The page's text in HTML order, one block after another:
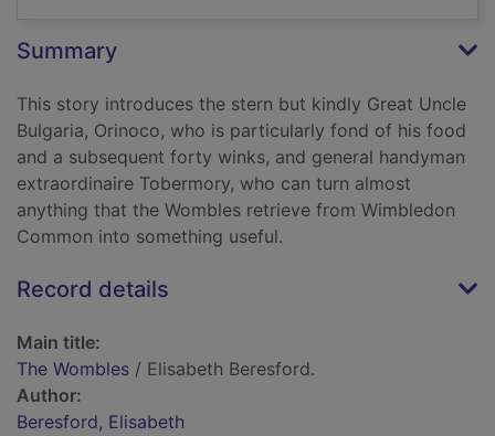
Summary
This story introduces the stern but kindly Great Uncle
Bulgaria, Orinoco, who is particularly fond of his food
and a subsequent forty winks, and general handyman
extraordinaire Tobermory, who can turn almost
anything that the Wombles retrieve from Wimbledon
Common into something useful.
Record details
Main title:
The Wombles / Elisabeth Beresford.
Author:
Beresford, Elisabeth